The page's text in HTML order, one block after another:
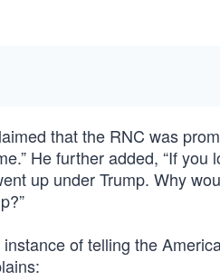
that the RNC was
He further added, “If you
up under Trump. Why
of telling the